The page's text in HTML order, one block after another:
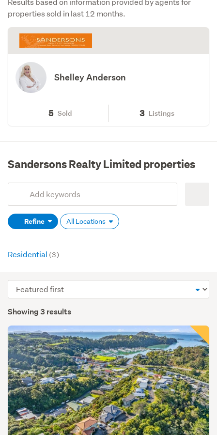
properties sold in last 12 months.
Shelley Anderson
5 Sold 3 Listings
Sandersons Realty Limited properties
Search
(optional)Refine All Locations
Residential (3)
Showing 3 results
Sort
order